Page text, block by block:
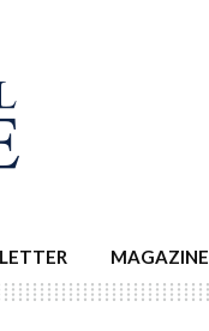
MAGAZINE